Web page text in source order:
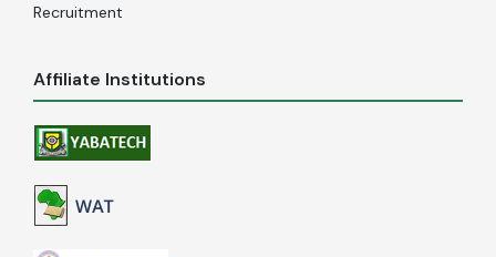
Recruitment
Affiliate Institutions